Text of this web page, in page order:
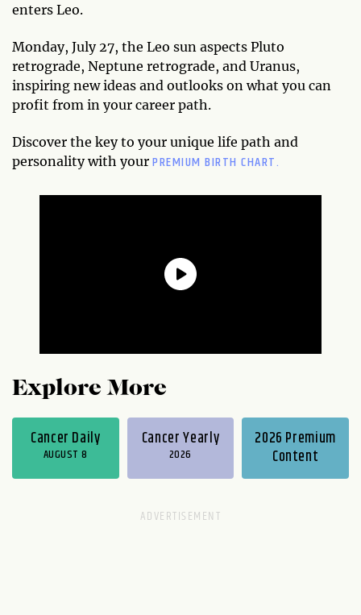
enters Leo.
Monday, July 27, the Leo sun aspects Pluto
retrograde, Neptune retrograde, and Uranus,
inspiring new ideas and outlooks on what you can
profit from in your career path.
Discover the key to your unique life path and
personality with your PREMIUM BIRTH CHART.
Explore More
Cancer Daily
AUGUST 8
Cancer Yearly
2026
2026 Premium
Content